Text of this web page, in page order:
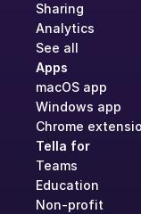
Sharing
Analytics
See all
Apps
macOS app
Windows app
Chrome
Tella for
Teams
Education
Non-profit